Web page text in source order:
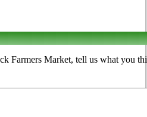
Farmers Market, tell us what you